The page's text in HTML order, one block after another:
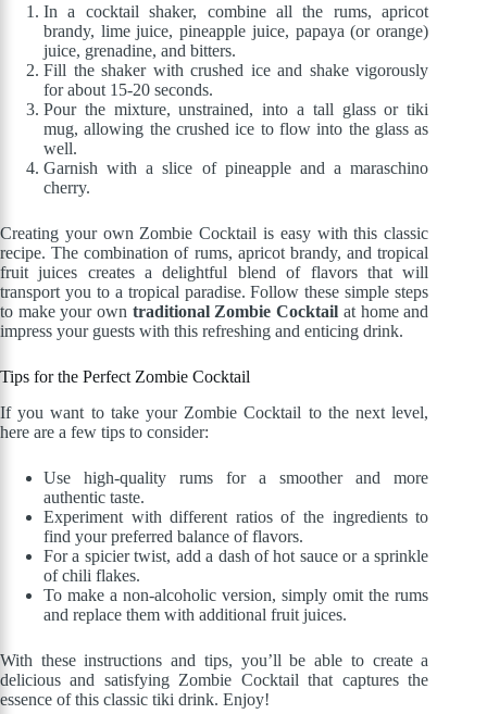
In a cocktail shaker, combine all the rums, apricot
brandy, lime juice, pineapple juice, papaya (or orange)
juice, grenadine, and bitters.
Fill the shaker with crushed ice and shake vigorously
for about 15-20 seconds.
Pour the mixture, unstrained, into a tall glass or tiki
mug, allowing the crushed ice to flow into the glass as
well.
Garnish with a slice of pineapple and a maraschino
cherry.
Creating your own Zombie Cocktail is easy with this classic
recipe. The combination of rums, apricot brandy, and tropical
fruit juices creates a delightful blend of flavors that will
transport you to a tropical paradise. Follow these simple steps
to make your own traditional Zombie Cocktail at home and
impress your guests with this refreshing and enticing drink.
Tips for the Perfect Zombie Cocktail
If you want to take your Zombie Cocktail to the next level,
here are a few tips to consider:
Use high-quality rums for a smoother and more
authentic taste.
Experiment with different ratios of the ingredients to
find your preferred balance of flavors.
For a spicier twist, add a dash of hot sauce or a sprinkle
of chili flakes.
To make a non-alcoholic version, simply omit the rums
and replace them with additional fruit juices.
With these instructions and tips, you’ll be able to create a
delicious and satisfying Zombie Cocktail that captures the
essence of this classic tiki drink. Enjoy!